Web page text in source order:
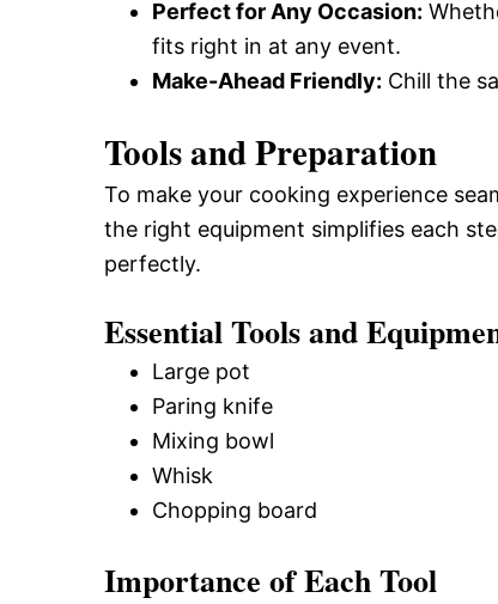
Perfect for Any Occasion:
fits right in at any event.
Make-Ahead Friendly: Chill the
Tools and Preparation
To make your cooking experience
the right equipment simplifies each
perfectly.
Essential Tools and
Large pot
Paring knife
Mixing bowl
Whisk
Chopping board
Importance of Each Tool